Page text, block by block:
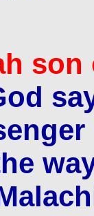
son